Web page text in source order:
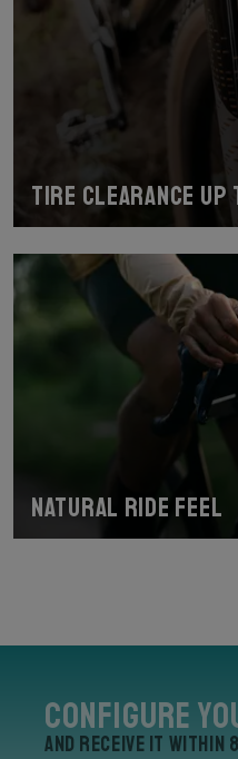
Tire clearance
Natural Ride Feel
Configure
and receive it within